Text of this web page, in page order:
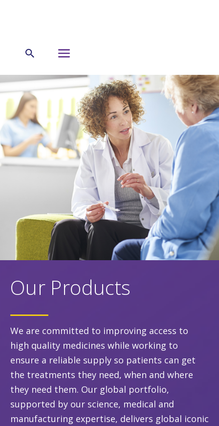
Our Products
We are committed to improving access to
high quality medicines while working to
ensure a reliable supply so patients can get
the treatments they need, when and where
they need them. Our global portfolio,
supported by our science, medical and
manufacturing expertise, delivers global iconic